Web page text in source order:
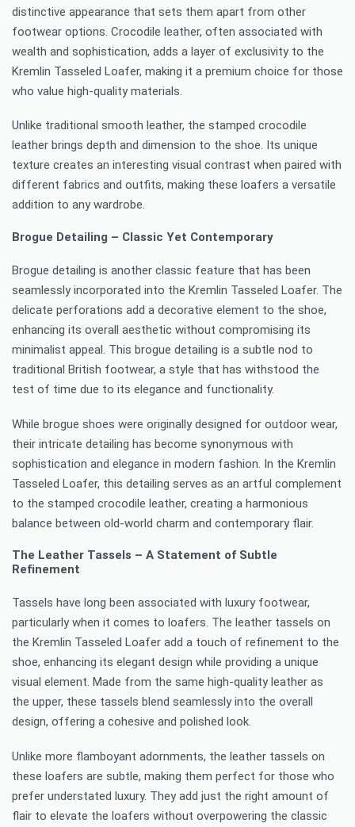
distinctive appearance that sets them apart from other
footwear options. Crocodile leather, often associated with
wealth and sophistication, adds a layer of exclusivity to the
Kremlin Tasseled Loafer, making it a premium choice for those
who value high-quality materials.
Unlike traditional smooth leather, the stamped crocodile
leather brings depth and dimension to the shoe. Its unique
texture creates an interesting visual contrast when paired with
different fabrics and outfits, making these loafers a versatile
addition to any wardrobe.
Brogue Detailing – Classic Yet Contemporary
Brogue detailing is another classic feature that has been
seamlessly incorporated into the Kremlin Tasseled Loafer. The
delicate perforations add a decorative element to the shoe,
enhancing its overall aesthetic without compromising its
minimalist appeal. This brogue detailing is a subtle nod to
traditional British footwear, a style that has withstood the
test of time due to its elegance and functionality.
While brogue shoes were originally designed for outdoor wear,
their intricate detailing has become synonymous with
sophistication and elegance in modern fashion. In the Kremlin
Tasseled Loafer, this detailing serves as an artful complement
to the stamped crocodile leather, creating a harmonious
balance between old-world charm and contemporary flair.
The Leather Tassels – A Statement of Subtle
Refinement
Tassels have long been associated with luxury footwear,
particularly when it comes to loafers. The leather tassels on
the Kremlin Tasseled Loafer add a touch of refinement to the
shoe, enhancing its elegant design while providing a unique
visual element. Made from the same high-quality leather as
the upper, these tassels blend seamlessly into the overall
design, offering a cohesive and polished look.
Unlike more flamboyant adornments, the leather tassels on
these loafers are subtle, making them perfect for those who
prefer understated luxury. They add just the right amount of
flair to elevate the loafers without overpowering the classic